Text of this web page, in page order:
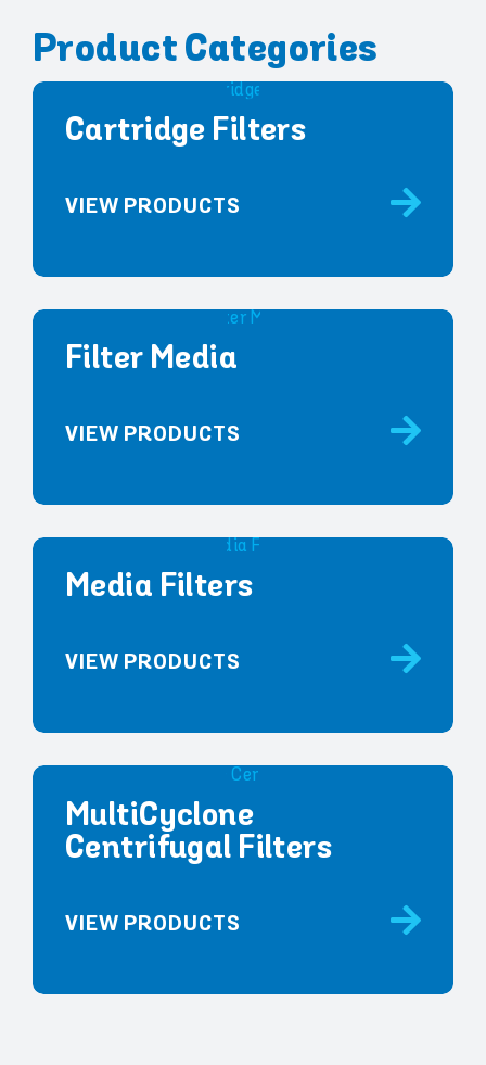
Product Categories
Cartridge Filters
VIEW PRODUCTS
Filter Media
VIEW PRODUCTS
Media Filters
VIEW PRODUCTS
MultiCyclone
Centrifugal Filters
VIEW PRODUCTS